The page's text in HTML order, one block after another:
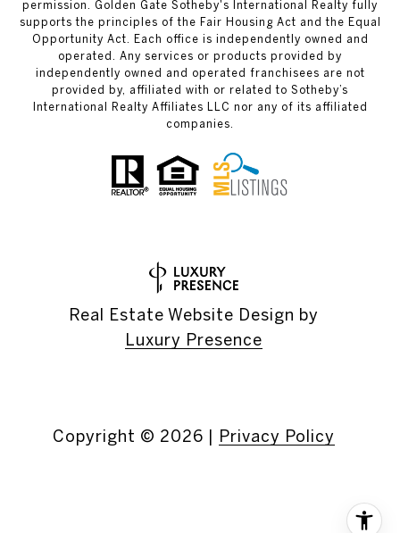
permission. Golden Gate Sotheby's International Realty fully
supports the principles of the Fair Housing Act and the Equal
Opportunity Act. Each office is independently owned and
operated. Any services or products provided by
independently owned and operated franchisees are not
provided by, affiliated with or related to Sotheby’s
International Realty Affiliates LLC nor any of its affiliated
companies.
Real Estate Website Design by
Luxury Presence
Copyright © 2026 Privacy Policy